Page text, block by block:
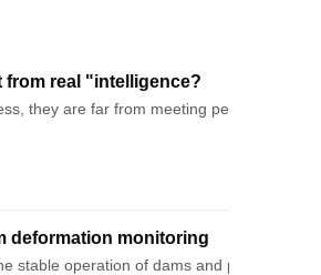
real "intelligence?
they are far from meeting people's
deformation monitoring
stable operation of dams and prevent